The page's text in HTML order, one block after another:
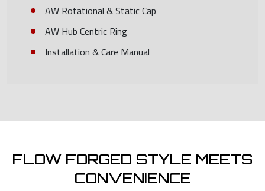
AW Rotational & Static Cap
AW Hub Centric Ring
Installation & Care Manual
FLOW FORGED STYLE MEETS
CONVENIENCE